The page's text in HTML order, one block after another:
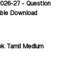
27 - Question
Download
Tamil Medium